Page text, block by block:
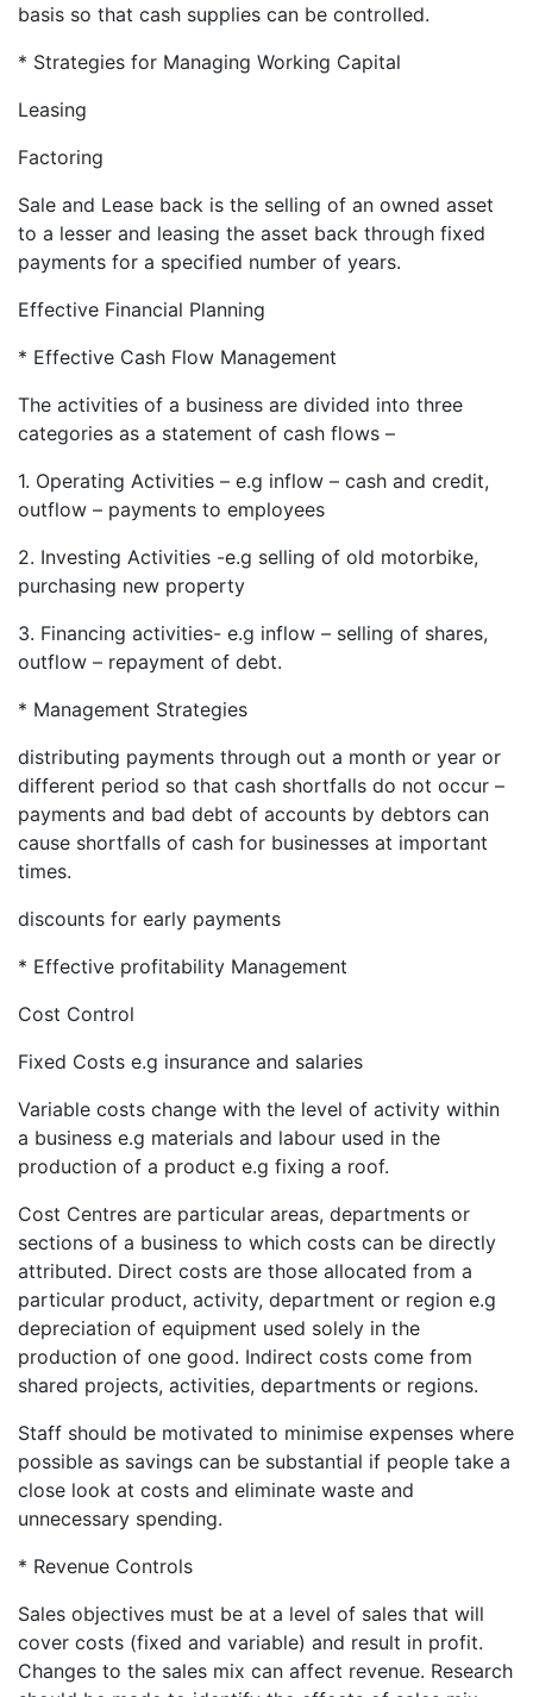
basis so that cash supplies can be controlled.
* Strategies for Managing Working Capital
Leasing
Factoring
Sale and Lease back is the selling of an owned asset
to a lesser and leasing the asset back through fixed
payments for a specified number of years.
Effective Financial Planning
* Effective Cash Flow Management
The activities of a business are divided into three
categories as a statement of cash flows –
1. Operating Activities – e.g inflow – cash and credit,
outflow – payments to employees
2. Investing Activities -e.g selling of old motorbike,
purchasing new property
3. Financing activities- e.g inflow – selling of shares,
outflow – repayment of debt.
* Management Strategies
distributing payments through out a month or year or
different period so that cash shortfalls do not occur –
payments and bad debt of accounts by debtors can
cause shortfalls of cash for businesses at important
times.
discounts for early payments
* Effective profitability Management
Cost Control
Fixed Costs e.g insurance and salaries
Variable costs change with the level of activity within
a business e.g materials and labour used in the
production of a product e.g fixing a roof.
Cost Centres are particular areas, departments or
sections of a business to which costs can be directly
attributed. Direct costs are those allocated from a
particular product, activity, department or region e.g
depreciation of equipment used solely in the
production of one good. Indirect costs come from
shared projects, activities, departments or regions.
Staff should be motivated to minimise expenses where
possible as savings can be substantial if people take a
close look at costs and eliminate waste and
unnecessary spending.
* Revenue Controls
Sales objectives must be at a level of sales that will
cover costs (fixed and variable) and result in profit.
Changes to the sales mix can affect revenue. Research